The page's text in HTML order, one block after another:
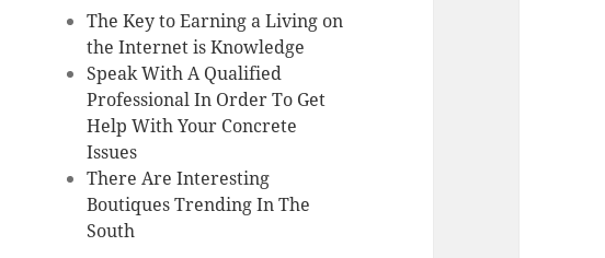
The Key to Earning a Living on
the Internet is Knowledge
Speak With A Qualified
Professional In Order To Get
Help With Your Concrete
Issues
There Are Interesting
Boutiques Trending In The
South